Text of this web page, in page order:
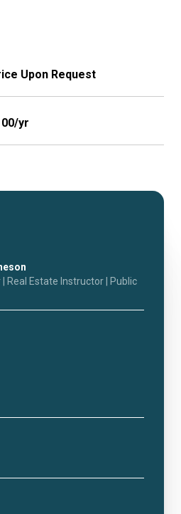
Upon Request
yr
Real Estate Instructor | Public